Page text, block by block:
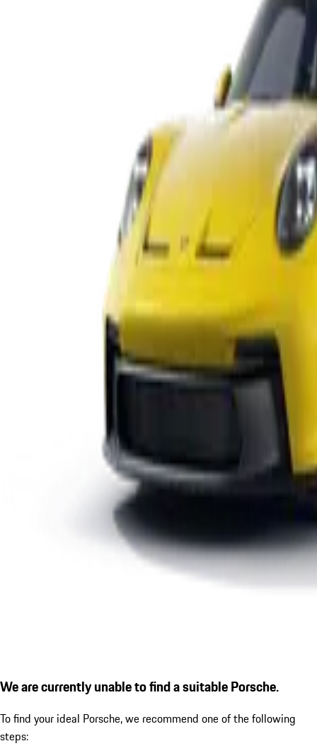
We are currently unable to find a suitable Porsche.
To find your ideal Porsche, we recommend one of the following
steps: